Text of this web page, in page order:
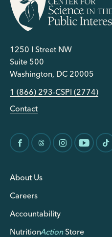
1250 I Street NW
Suite 500
Washington, DC 20005
1 (866) 293-CSPI (2774)
Contact
About Us
Careers
Accountability
NutritionActionStore